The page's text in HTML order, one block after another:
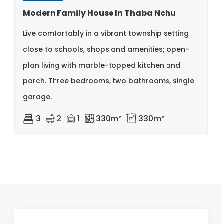
Modern Family House In Thaba Nchu
Live comfortably in a vibrant township setting
close to schools, shops and amenities; open-
plan living with marble-topped kitchen and
porch. Three bedrooms, two bathrooms, single
garage.
3 2 1 330m² 330m²